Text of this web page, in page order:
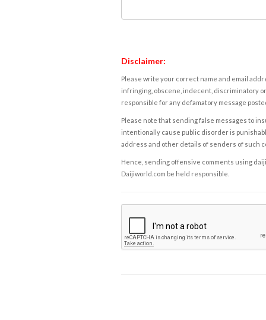
Disclaimer:
Please write your correct name and email
infringing, obscene, indecent, discriminatory
responsible for any defamatory message
Please note that sending false messages to
intentionally cause public disorder is
address and other details of senders of such
Hence, sending offensive comments using
Daijiworld.com be held responsible.